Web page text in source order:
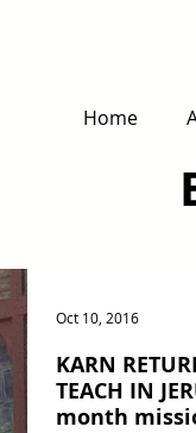
Home
KARN
TEACH IN
month
Oct 10, 2016